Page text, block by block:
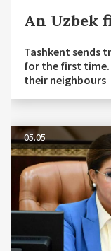
An Uzbek
Tashkent sends
for the first
their neighbours
05.05